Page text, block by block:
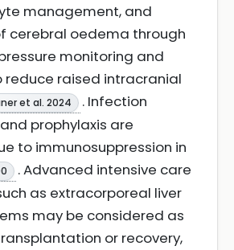
management, and
cerebral oedema through
monitoring and
reduce raised intracranial
et al. 2024
. Infection
prophylaxis are
to immunosuppression in
. Advanced intensive care
as extracorporeal liver
may be considered as
or recovery,